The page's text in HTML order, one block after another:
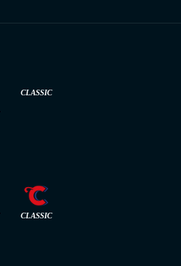
CLASSIC
CLASSIC